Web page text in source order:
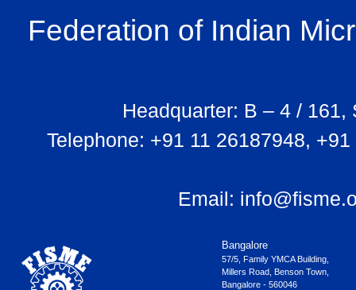
Federation of Indian
Headquarter: B – 4 /
Telephone: +91 11 26187948,
Email:
Bangalore
57/5, Family YMCA Building,
Millers Road, Benson Town,
Bangalore - 560046